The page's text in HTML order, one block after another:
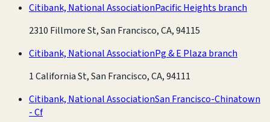
Citibank, National AssociationPacific Heights branch
2310 Fillmore St, San Francisco, CA, 94115
Citibank, National AssociationPg & E Plaza branch
1 California St, San Francisco, CA, 94111
Citibank, National AssociationSan Francisco-Chinatown
- Cf